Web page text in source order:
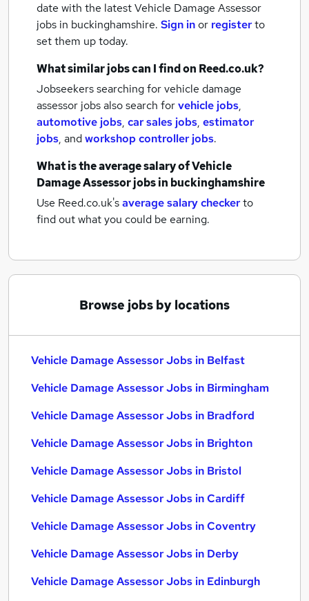
date with the latestVehicle Damage Assessor
jobs in buckinghamshire. Sign inor registerto
set them up today.
What similar jobs can I find on Reed.co.uk?
Jobseekers searching for vehicle damage
assessor jobs also search forvehicle jobs,
automotive jobs, car sales jobs, estimator
jobs, andworkshop controller jobs.
What is the average salary ofVehicle
Damage Assessor jobsin buckinghamshire
Use Reed.co.uk'saverage salary checkerto
find out what you could be earning.
Browse jobs by locations
Vehicle Damage Assessor Jobs in Belfast
Vehicle Damage Assessor Jobs in Birmingham
Vehicle Damage Assessor Jobs in Bradford
Vehicle Damage Assessor Jobs in Brighton
Vehicle Damage Assessor Jobs in Bristol
Vehicle Damage Assessor Jobs in Cardiff
Vehicle Damage Assessor Jobs in Coventry
Vehicle Damage Assessor Jobs in Derby
Vehicle Damage Assessor Jobs in Edinburgh